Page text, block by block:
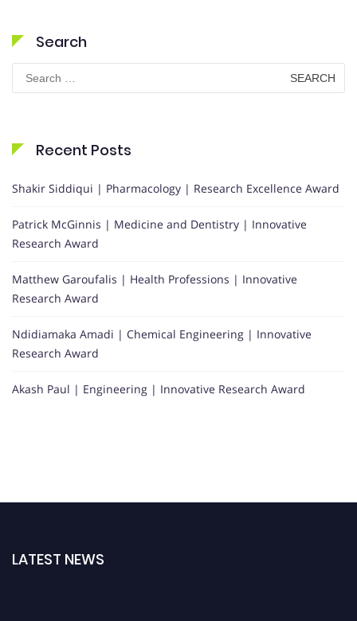
Search
Search
for:
Recent Posts
Shakir Siddiqui | Pharmacology | Research Excellence Award
Patrick McGinnis | Medicine and Dentistry | Innovative
Research Award
Matthew Garoufalis | Health Professions | Innovative
Research Award
Ndidiamaka Amadi | Chemical Engineering | Innovative
Research Award
Akash Paul | Engineering | Innovative Research Award
LATEST NEWS